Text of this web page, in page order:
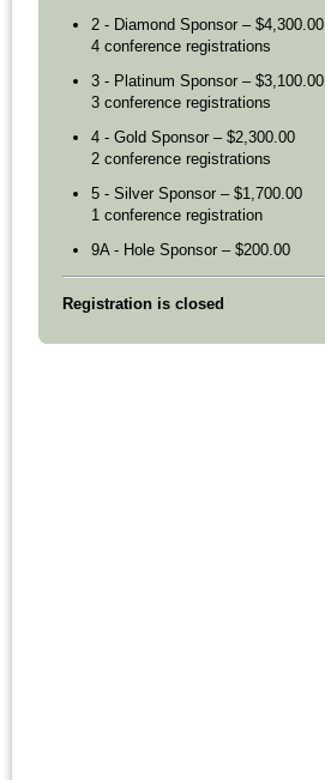
2 - Diamond Sponsor – $4,300.00
4 conference registrations
3 - Platinum Sponsor – $3,100.00
3 conference registrations
4 - Gold Sponsor – $2,300.00
2 conference registrations
5 - Silver Sponsor – $1,700.00
1 conference registration
9A - Hole Sponsor – $200.00
Registration is closed